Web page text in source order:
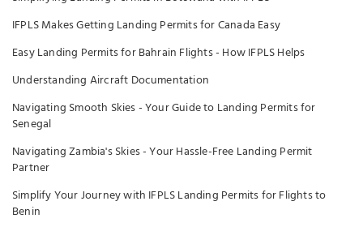
IFPLS Makes Getting Landing Permits for Canada Easy
Easy Landing Permits for Bahrain Flights - How IFPLS Helps
Understanding Aircraft Documentation
Navigating Smooth Skies - Your Guide to Landing Permits for
Senegal
Navigating Zambia's Skies - Your Hassle-Free Landing Permit
Partner
Simplify Your Journey with IFPLS Landing Permits for Flights to
Benin